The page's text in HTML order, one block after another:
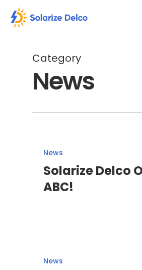
Category
News
News
Solarize Delco
ABC!
News